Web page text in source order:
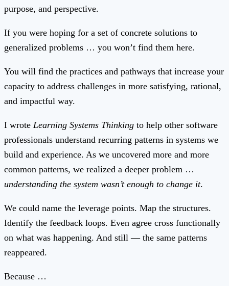
purpose, and perspective.
If you were hoping for a set of concrete solutions to
generalized problems … you won’t find them here.
You will find the practices and pathways that increase your
capacity to address challenges in more satisfying, rational,
and impactful way.
I wrote Learning Systems Thinking to help other software
professionals understand recurring patterns in systems we
build and experience. As we uncovered more and more
common patterns, we realized a deeper problem …
understanding the system wasn’t enough to change it.
We could name the leverage points. Map the structures.
Identify the feedback loops. Even agree cross functionally
on what was happening. And still — the same patterns
reappeared.
Because …